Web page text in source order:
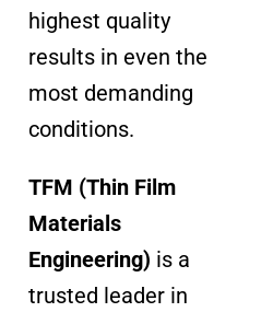
highest quality
results in even the
most demanding
conditions.
TFM (Thin Film
Materials
Engineering) is a
trusted leader in